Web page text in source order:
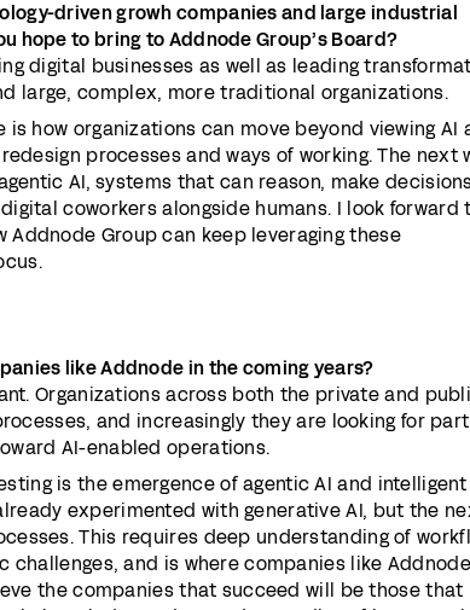
driven growh companies and large industrial
hope to bring to Addnode Group’s Board?
digital businesses as well as leading
large, complex, more traditional organizations.
how organizations can move beyond viewing AI
processes and ways of working. The next
AI, systems that can reason, make
coworkers alongside humans. I look forward
Group can keep leveraging these
like Addnode in the coming years?
Organizations across both the private and
and increasingly they are looking for
AI-enabled operations.
is the emergence of agentic AI and intelligent
experimented with generative AI, but the
This requires deep understanding of
and is where companies like
the companies that succeed will be those that